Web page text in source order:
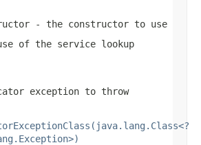
- the constructor to use
of the service lookup
exception to throw